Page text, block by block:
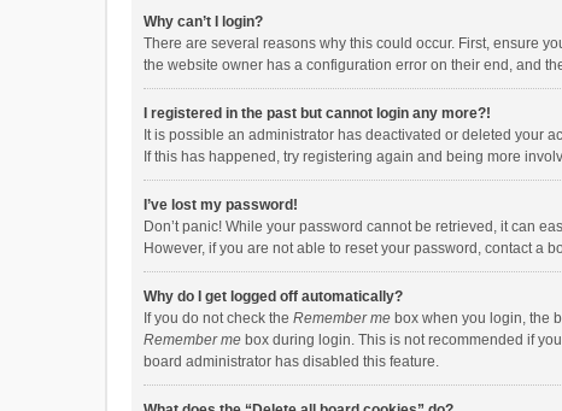
Why can’t I login?
There are several reasons why this could occur. First, ensure
the website owner has a configuration error on their end, and
I registered in the past but cannot login any more?!
It is possible an administrator has deactivated or deleted your
If this has happened, try registering again and being more
I’ve lost my password!
Don’t panic! While your password cannot be retrieved, it can
However, if you are not able to reset your password, contact a
Why do I get logged off automatically?
If you do not check the Remember me box when you login, the
Remember me box during login. This is not recommended if
board administrator has disabled this feature.